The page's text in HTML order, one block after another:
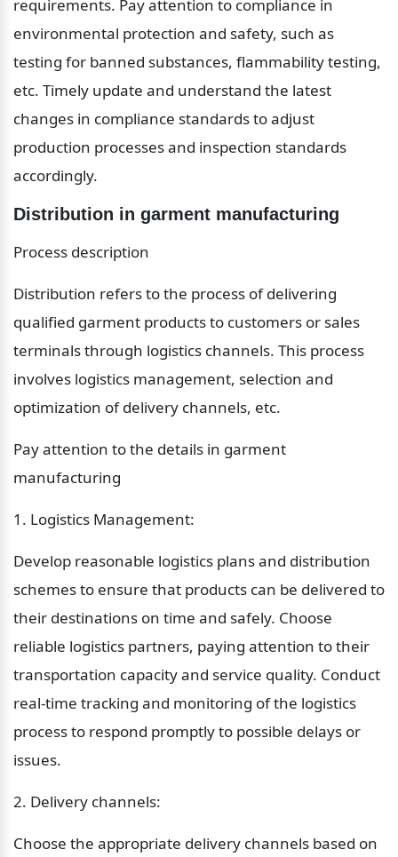
requirements. Pay attention to compliance in
environmental protection and safety, such as
testing for banned substances, flammability testing,
etc. Timely update and understand the latest
changes in compliance standards to adjust
production processes and inspection standards
accordingly.
Distribution in garment manufacturing
Process description
Distribution refers to the process of delivering
qualified garment products to customers or sales
terminals through logistics channels. This process
involves logistics management, selection and
optimization of delivery channels, etc.
Pay attention to the details in garment
manufacturing
1. Logistics Management:
Develop reasonable logistics plans and distribution
schemes to ensure that products can be delivered to
their destinations on time and safely. Choose
reliable logistics partners, paying attention to their
transportation capacity and service quality. Conduct
real-time tracking and monitoring of the logistics
process to respond promptly to possible delays or
issues.
2. Delivery channels:
Choose the appropriate delivery channels based on